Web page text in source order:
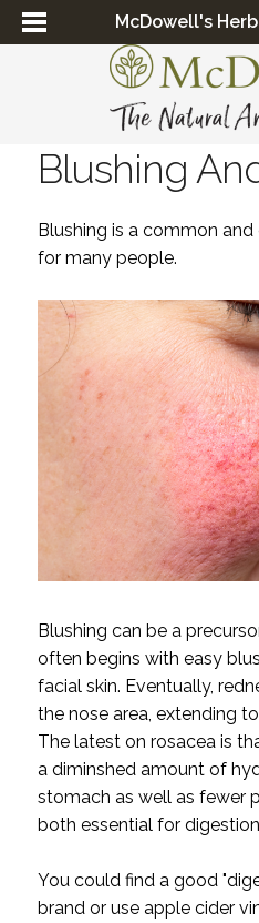
McDowell's
Blushing
Blushing is a common
for many people.
Blushing can be a
often begins with easy
facial skin. Eventually,
the nose area, extending
The latest on rosacea is
a diminshed amount of
stomach as well as fewer
both essential for
You could find a good
brand or use apple cider